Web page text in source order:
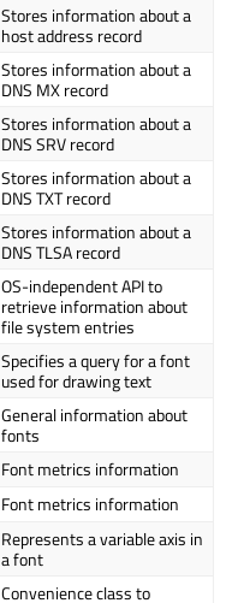
Stores information about a
host address record
Stores information about a
DNS MX record
Stores information about a
DNS SRV record
Stores information about a
DNS TXT record
Stores information about a
DNS TLSA record
OS-independent API to
retrieve information about
file system entries
Specifies a query for a font
used for drawing text
General information about
fonts
Font metrics information
Font metrics information
Represents a variable axis in
a font
Convenience class to